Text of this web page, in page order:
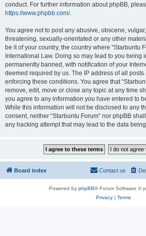
conduct. For further information about phpBB,
https://www.phpbb.com/.
You agree not to post any abusive, obscene,
threatening, sexually-orientated or any other
be it of your country, the country where “Starbuntu
International Law. Doing so may lead to you being
permanently banned, with notification of your
deemed required by us. The IP address of all
enforcing these conditions. You agree that
remove, edit, move or close any topic at any time
you agree to any information you have entered to
While this information will not be disclosed to any
consent, neither “Starbuntu Forum” nor phpBB
any hacking attempt that may lead to the data
Board index Contact us
Powered by phpBB® Forum Software ©
Privacy| Terms